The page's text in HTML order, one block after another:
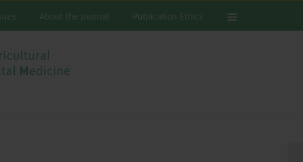
About the Journal Publication Ethics